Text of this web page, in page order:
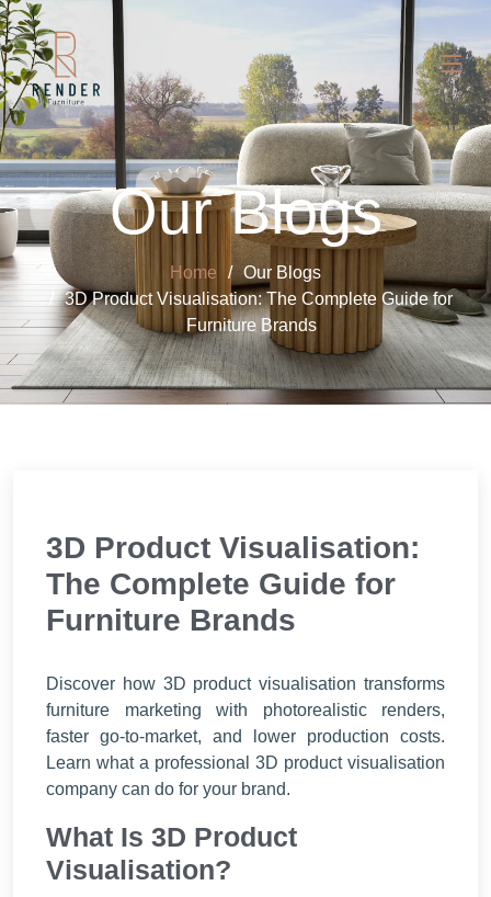
Our Blogs
Home
Our Blogs
3D Product Visualisation: The Complete Guide for
Furniture Brands
3D Product Visualisation:
The Complete Guide for
Furniture Brands
Discover how 3D product visualisation transforms
furniture marketing with photorealistic renders,
faster go-to-market, and lower production costs.
Learn what a professional 3D product visualisation
company can do for your brand.
What Is 3D Product
Visualisation?